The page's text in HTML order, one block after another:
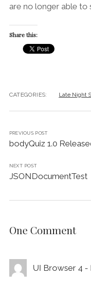
are no longer able to
Share this:
CATEGORIES: Late Night
PREVIOUS POST
bodyQuiz 1.0
NEXT POST
JSONDocumentTest
One Comment
UI Browser 4 -